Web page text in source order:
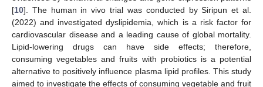
[10]. The human in vivo trial was conducted by Siripun et al.
(2022) and investigated dyslipidemia, which is a risk factor for
cardiovascular disease and a leading cause of global mortality.
Lipid-lowering drugs can have side effects; therefore,
consuming vegetables and fruits with probiotics is a potential
alternative to positively influence plasma lipid profiles. This study
aimed to investigate the effects of consuming vegetable and fruit